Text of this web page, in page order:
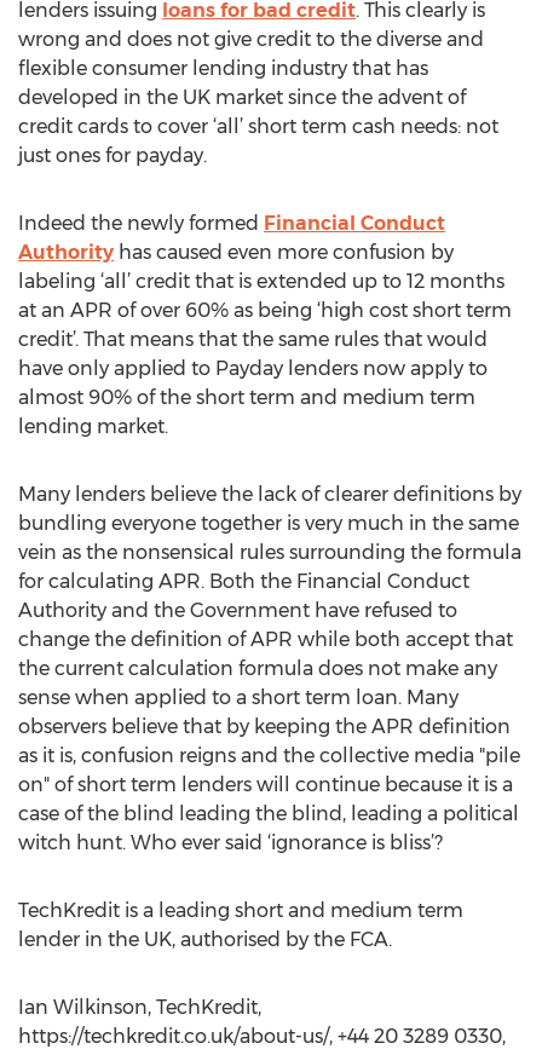
lenders issuing loans for bad credit. This clearly is
wrong and does not give credit to the diverse and
flexible consumer lending industry that has
developed in the UK market since the advent of
credit cards to cover ‘all’ short term cash needs: not
just ones for payday.
Indeed the newly formed Financial Conduct
Authority has caused even more confusion by
labeling ‘all’ credit that is extended up to 12 months
at an APR of over 60% as being ‘high cost short term
credit’. That means that the same rules that would
have only applied to Payday lenders now apply to
almost 90% of the short term and medium term
lending market.
Many lenders believe the lack of clearer definitions by
bundling everyone together is very much in the same
vein as the nonsensical rules surrounding the formula
for calculating APR. Both the Financial Conduct
Authority and the Government have refused to
change the definition of APR while both accept that
the current calculation formula does not make any
sense when applied to a short term loan. Many
observers believe that by keeping the APR definition
as it is, confusion reigns and the collective media "pile
on" of short term lenders will continue because it is a
case of the blind leading the blind, leading a political
witch hunt. Who ever said ‘ignorance is bliss’?
TechKredit is a leading short and medium term
lender in the UK, authorised by the FCA.
Ian Wilkinson, TechKredit,
https://techkredit.co.uk/about-us/, +44 20 3289 0330,